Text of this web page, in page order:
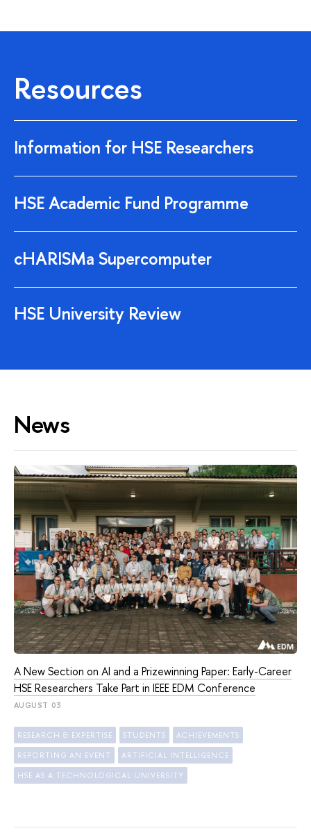
Resources
Information for HSE Researchers
HSE Academic Fund Programme
cHARISMa Supercomputer
HSE University Review
News
A New Section on AI and a Prizewinning Paper: Early-Career
HSE Researchers Take Part in IEEE EDM Conference
AUGUST 03
RESEARCH & EXPERTISE STUDENTS ACHIEVEMENTS
REPORTING AN EVENT ARTIFICIAL INTELLIGENCE
HSE AS A TECHNOLOGICAL UNIVERSITY